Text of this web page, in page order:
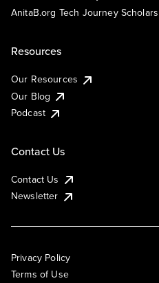
AnitaB.org Tech Journey
Resources
Our Resources
Our Blog
Podcast
Contact Us
Contact Us
Newsletter
Privacy Policy
Terms of Use